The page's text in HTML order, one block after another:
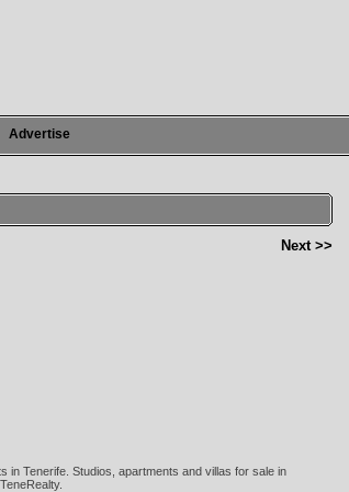
Advertise
Next >>
in Tenerife. Studios, apartments and villas for sale in